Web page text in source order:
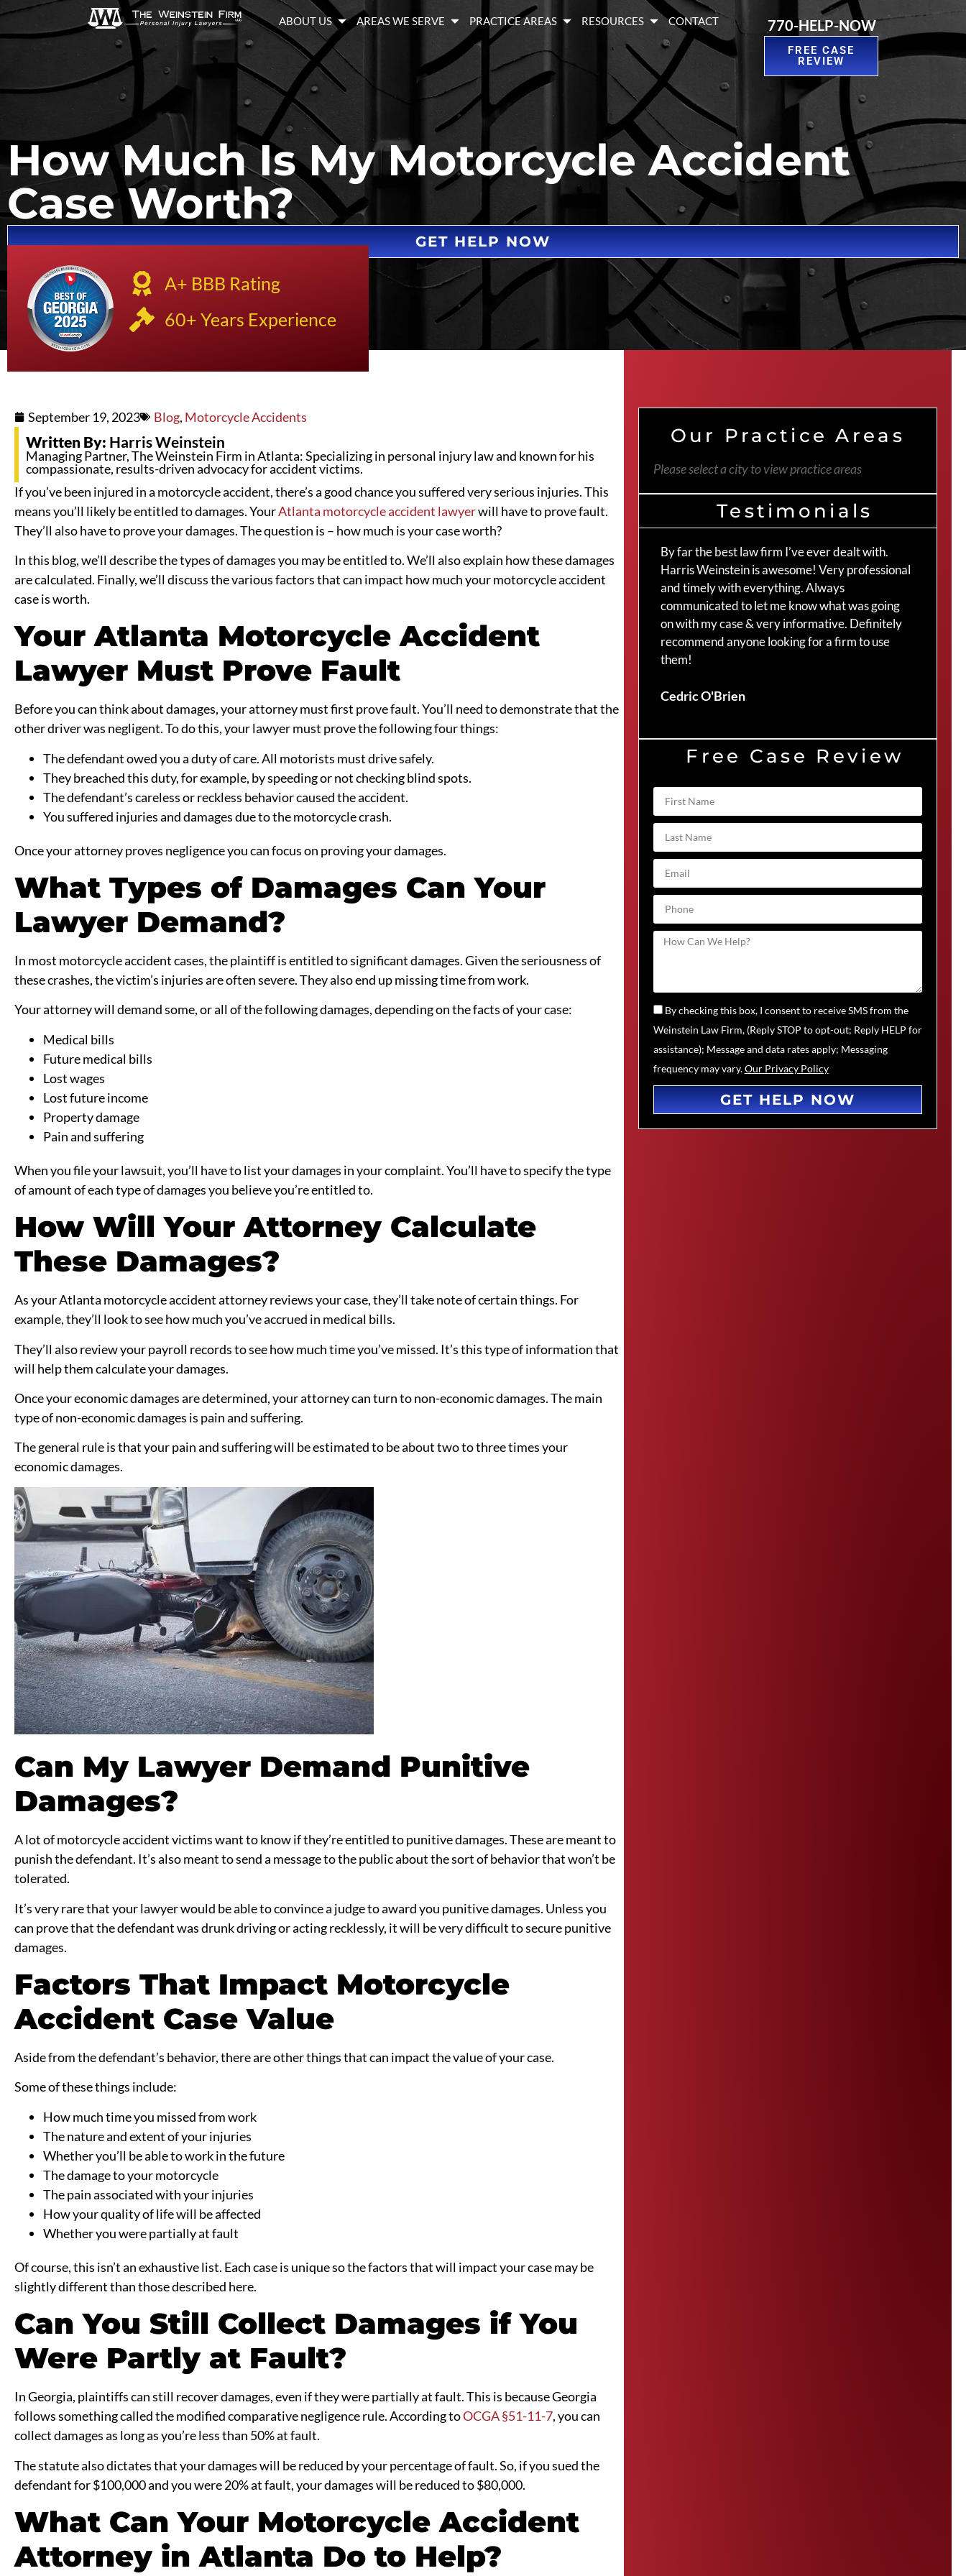
ABOUT US AREAS WE SERVE PRACTICE AREAS RESOURCES CONTACT 770-HELP-NOW
FREE CASE
REVIEW
How Much Is My Motorcycle Accident
Case Worth?
GET HELP NOW
A+ BBB Rating
60+ Years Experience
September 19, 2023 Blog, Motorcycle Accidents
Written By: Harris Weinstein
Managing Partner, The Weinstein Firm in Atlanta: Specializing in personal injury law and known for his
compassionate, results-driven advocacy for accident victims.
If you’ve been injured in a motorcycle accident, there’s a good chance you suffered very serious injuries. This
means you’ll likely be entitled to damages. YourAtlanta motorcycle accident lawyerwill have to prove fault.
They’ll also have to prove your damages. The question is – how much is your case worth?
In this blog, we’ll describe the types of damages you may be entitled to. We’ll also explain how these damages
are calculated. Finally, we’ll discuss the various factors that can impact how much your motorcycle accident
case is worth.
Your Atlanta Motorcycle Accident
Lawyer Must Prove Fault
Before you can think about damages, your attorney must first prove fault. You’ll need to demonstrate that the
other driver was negligent. To do this, your lawyer must prove the following four things:
The defendant owed you a duty of care. All motorists must drive safely.
They breached this duty, for example, by speeding or not checking blind spots.
The defendant’s careless or reckless behavior caused the accident.
You suffered injuries and damages due to the motorcycle crash.
Once your attorney proves negligence you can focus on proving your damages.
What Types of Damages Can Your
Lawyer Demand?
In most motorcycle accident cases, the plaintiff is entitled to significant damages. Given the seriousness of
these crashes, the victim’s injuries are often severe. They also end up missing time from work.
Your attorney will demand some, or all of the following damages, depending on the facts of your case:
Medical bills
Future medical bills
Lost wages
Lost future income
Property damage
Pain and suffering
When you file your lawsuit, you’ll have to list your damages in your complaint. You’ll have to specify the type
of amount of each type of damages you believe you’re entitled to.
How Will Your Attorney Calculate
These Damages?
As your Atlanta motorcycle accident attorney reviews your case, they’ll take note of certain things. For
example, they’ll look to see how much you’ve accrued in medical bills.
They’ll also review your payroll records to see how much time you’ve missed. It’s this type of information that
will help them calculate your damages.
Once your economic damages are determined, your attorney can turn to non-economic damages. The main
type of non-economic damages is pain and suffering.
The general rule is that your pain and suffering will be estimated to be about two to three times your
economic damages.
Can My Lawyer Demand Punitive
Damages?
A lot of motorcycle accident victims want to know if they’re entitled to punitive damages. These are meant to
punish the defendant. It’s also meant to send a message to the public about the sort of behavior that won’t be
tolerated.
It’s very rare that your lawyer would be able to convince a judge to award you punitive damages. Unless you
can prove that the defendant was drunk driving or acting recklessly, it will be very difficult to secure punitive
damages.
Factors That Impact Motorcycle
Accident Case Value
Aside from the defendant’s behavior, there are other things that can impact the value of your case.
Some of these things include:
How much time you missed from work
The nature and extent of your injuries
Whether you’ll be able to work in the future
The damage to your motorcycle
The pain associated with your injuries
How your quality of life will be affected
Whether you were partially at fault
Of course, this isn’t an exhaustive list. Each case is unique so the factors that will impact your case may be
slightly different than those described here.
Can You Still Collect Damages if You
Were Partly at Fault?
In Georgia, plaintiffs can still recover damages, even if they were partially at fault. This is because Georgia
follows something called the modified comparative negligence rule. According toOCGA §51-11-7, you can
collect damages as long as you’re less than 50% at fault.
The statute also dictates that your damages will be reduced by your percentage of fault. So, if you sued the
defendant for $100,000 and you were 20% at fault, your damages will be reduced to $80,000.
What Can Your Motorcycle Accident
Attorney in Atlanta Do to Help?
Our Practice Areas
Please select a city to view practice areas
Testimonials
By far the best law firm I’ve ever dealt with.
Harris Weinstein is awesome! Very professional
and timely with everything. Always
communicated to let me know what was going
on with my case & very informative. Definitely
recommend anyone looking for a firm to use
them!
Cedric O'Brien
Free Case Review
By checking this box, I consent to receive SMS from the
Weinstein Law Firm, (Reply STOP to opt-out; Reply HELP for
assistance); Message and data rates apply; Messaging
frequency may vary.Our Privacy Policy
GET HELP NOW